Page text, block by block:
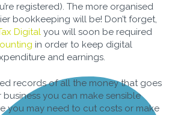
registered). The more organised
bookkeeping will be! Don’t forget,
Digitalyou will soon be required
in order to keep digital
and earnings.
records of all the money that goes
you can make sensible
you may need to cut costs or make